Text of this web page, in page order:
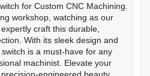
for Custom CNC Machining.
workshop, watching as our
craft this durable,
With its sleek design and
is a must-have for any
machinist. Elevate your